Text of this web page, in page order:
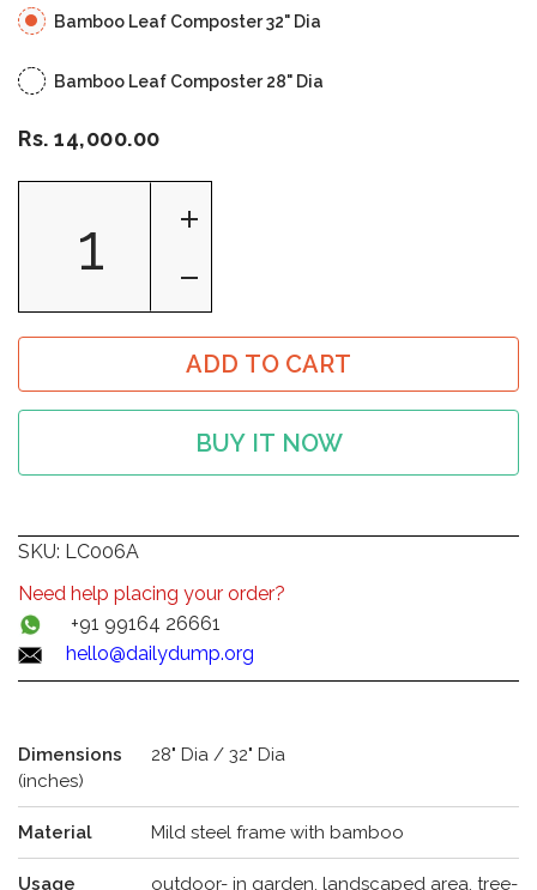
SKU: LC006A
Bamboo Leaf Composter 32" Dia
Bamboo Leaf Composter 28" Dia
Rs. 14,000.00
ADD TO CART
BUY IT NOW
Need help placing your order?
+91 99164 26661
hello@dailydump.org
Dimensions
(inches)
28" Dia / 32" Dia
Material Mild steel frame with bamboo
Usage
outdoor- in garden, landscaped area, tree-